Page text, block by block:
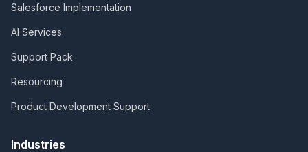
Salesforce Implementation
AI Services
Support Pack
Resourcing
Product Development Support
Industries